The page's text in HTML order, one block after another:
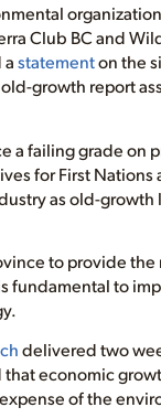
Club BC and
statementon the
growth report
a failing grade on
for First Nations
as old-growth
to provide
fundamental to
delivered two
economic
of the